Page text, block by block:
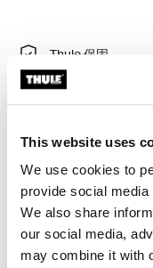
This website uses
We use cookies to
provide social
We also share
our social media,
may combine it with
Thule 保固
尋找門市
上，不需要車頂架